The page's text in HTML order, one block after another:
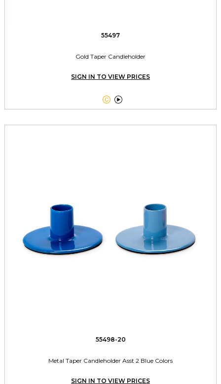
55497
Gold Taper Candleholder
SIGN IN TO VIEW PRICES
 
55498-20
Metal Taper Candleholder Asst 2 Blue Colors
SIGN IN TO VIEW PRICES